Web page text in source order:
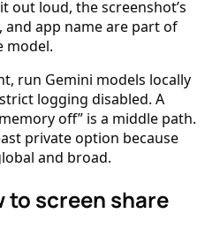
out loud, the screenshot’s
app name are part of
model.
run Gemini models locally
logging disabled. A
off” is a middle path.
private option because
and broad.
to screen share